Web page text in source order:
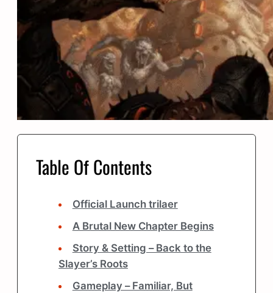
Table Of Contents
Official Launch trilaer
A Brutal New Chapter Begins
Story & Setting – Back to the
Slayer’s Roots
Gameplay – Familiar, But